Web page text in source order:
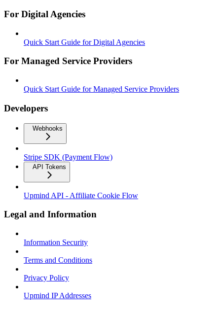
For Digital Agencies
Quick Start Guide for Digital Agencies
For Managed Service Providers
Quick Start Guide for Managed Service Providers
Developers
Webhooks
Stripe SDK (Payment Flow)
API Tokens
Upmind API - Affiliate Cookie Flow
Legal and Information
Information Security
Terms and Conditions
Privacy Policy
Upmind IP Addresses